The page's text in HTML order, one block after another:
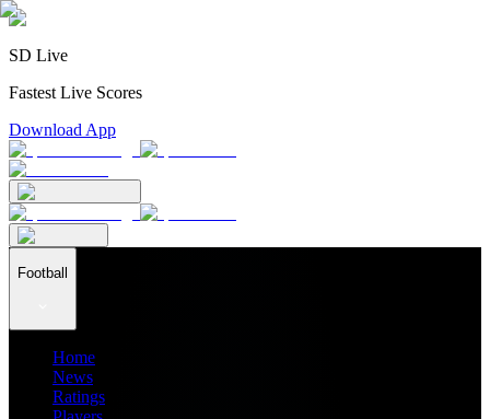
SD Live
Fastest Live Scores
Download App
Football
Home
News
Ratings